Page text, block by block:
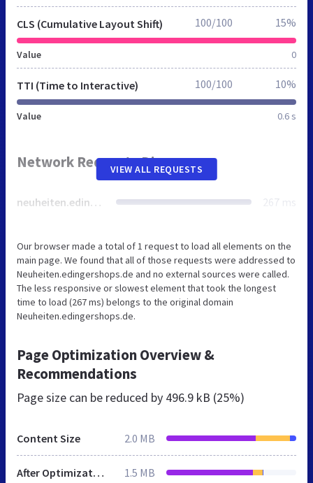
CLS (Cumulative Layout Shift)
Value 0
100/100 15%
TTI (Time to Interactive)
Value 0.6 s
100/100 10%
Network Requests Diagram
neuheiten.edingershops.de 267 ms
VIEW ALL REQUESTS
Our browser made a total of 1 request to load all elements on the
main page. We found that all of those requests were addressed to
Neuheiten.edingershops.de and no external sources were called.
The less responsive or slowest element that took the longest
time to load (267 ms) belongs to the original domain
Neuheiten.edingershops.de.
Page Optimization Overview &
Recommendations
Page size can be reduced by 496.9 kB (25%)
Content Size 2.0 MB
After Optimization 1.5 MB